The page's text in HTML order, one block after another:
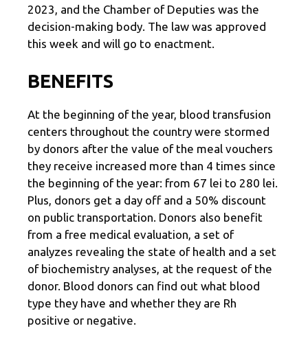
2023, and the Chamber of Deputies was the
decision-making body. The law was approved
this week and will go to enactment.
BENEFITS
At the beginning of the year, blood transfusion
centers throughout the country were stormed
by donors after the value of the meal vouchers
they receive increased more than 4 times since
the beginning of the year: from 67 lei to 280 lei.
Plus, donors get a day off and a 50% discount
on public transportation. Donors also benefit
from a free medical evaluation, a set of
analyzes revealing the state of health and a set
of biochemistry analyses, at the request of the
donor. Blood donors can find out what blood
type they have and whether they are Rh
positive or negative.